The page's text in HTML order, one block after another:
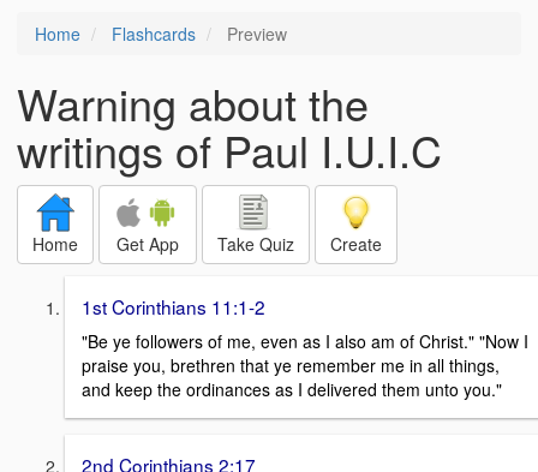
Home Flashcards Preview
Warning about the
writings of Paul I.U.I.C
Home Get App Take Quiz Create
1st Corinthians 11:1-2
"Be ye followers of me, even as I also am of Christ." "Now I
praise you, brethren that ye remember me in all things,
and keep the ordinances as I delivered them unto you."
2nd Corinthians 2:17